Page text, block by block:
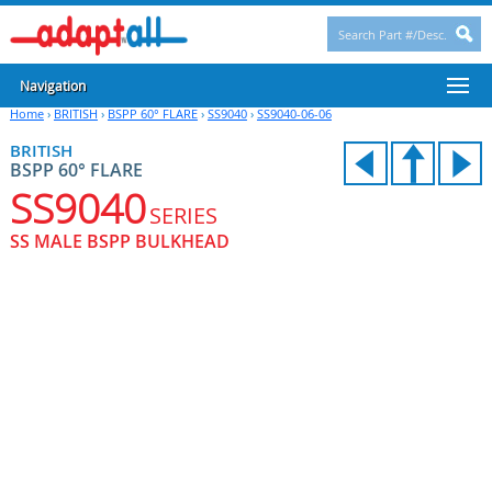
Navigation
Home› BRITISH › BSPP 60° FLARE› SS9040› SS9040-06-06
BRITISH
BSPP 60° FLARE
SS9040SERIES
SS MALE BSPP BULKHEAD